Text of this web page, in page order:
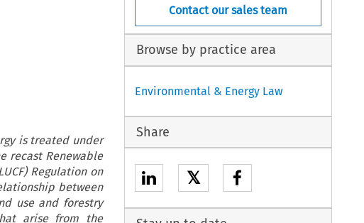
is treated under
recast Renewable
Regulation on
between
use and forestry
arise from the
Contact our sales team
Browse by practice area
Environmental & Energy Law
Share
𝕏